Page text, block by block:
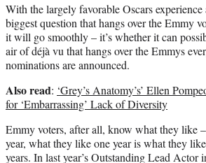
With the largely favorable Oscars experience
biggest question that hangs over the Emmy
it will go smoothly – it’s whether it can
air of déjà vu that hangs over the Emmys
nominations are announced.
Also read: ‘Grey’s Anatomy’s’ Ellen
for ‘Embarrassing’ Lack of Diversity
Emmy voters, after all, know what they like
year, what they like one year is what they
years. In last year’s Outstanding Lead Actor